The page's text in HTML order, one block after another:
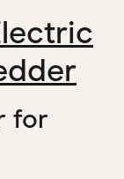
for